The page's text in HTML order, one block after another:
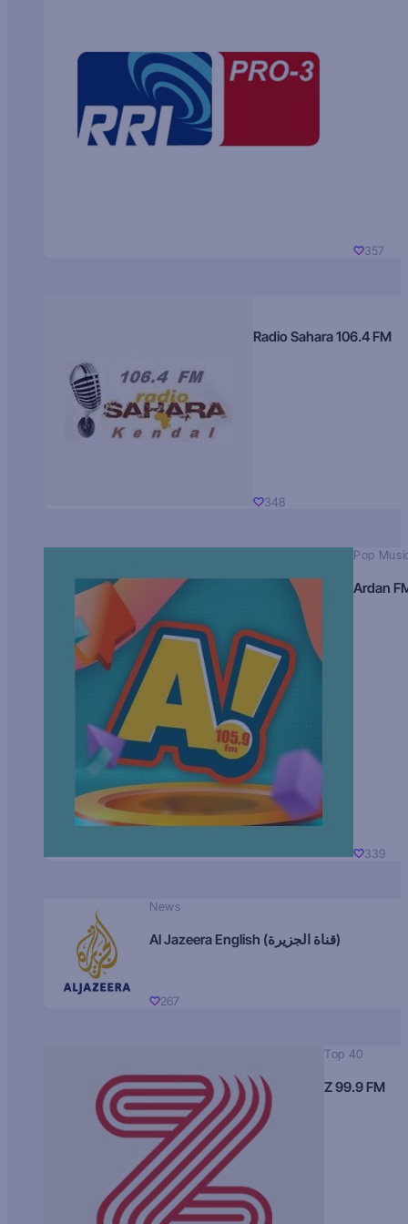
357
Radio Sahara 106.4 FM
348
Pop
Ardan
339
News
Al Jazeera English (قناة الجزيرة)
267
Top 40
Z 99.9 FM